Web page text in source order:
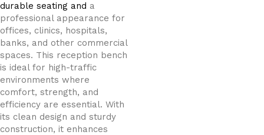
durable seating and a
professional appearance for
offices, clinics, hospitals,
banks, and other commercial
spaces. This reception bench
is ideal for high-traffic
environments where
comfort, strength, and
efficiency are essential. With
its clean design and sturdy
construction, it enhances